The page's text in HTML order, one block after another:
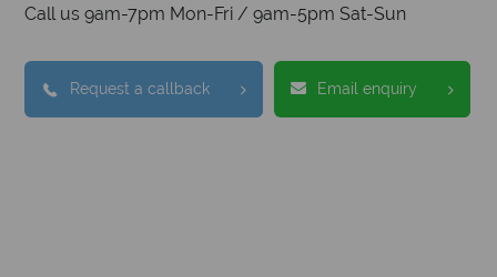
Sky?
Call us 9am-7pm Mon-Fri / 9am-5pm Sat-Sun
Request a callback Email enquiry